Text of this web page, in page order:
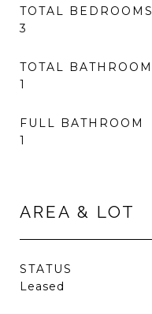
TOTAL BEDROOMS
3
TOTAL BATHROOM
1
FULL BATHROOM
1
AREA & LOT
STATUS
Leased